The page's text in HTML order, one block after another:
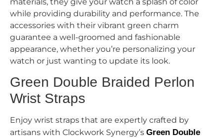
while providing durability and performance. The
accessories with their vibrant green charm
guarantee a well-groomed and fashionable
appearance, whether you’re personalizing your
watch or just wanting to update its look.
Green Double Braided Perlon
Wrist Straps
Enjoy wrist straps that are expertly crafted by
artisans with Clockwork Synergy’s Green Double